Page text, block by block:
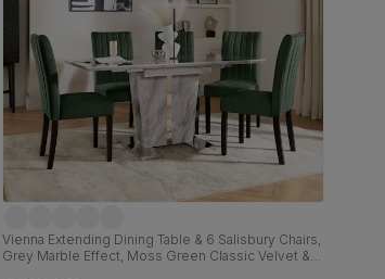
Vienna Extending Dining Table & 6 Salisbury Chairs,
Grey Marble Effect, Moss Green Classic Velvet &